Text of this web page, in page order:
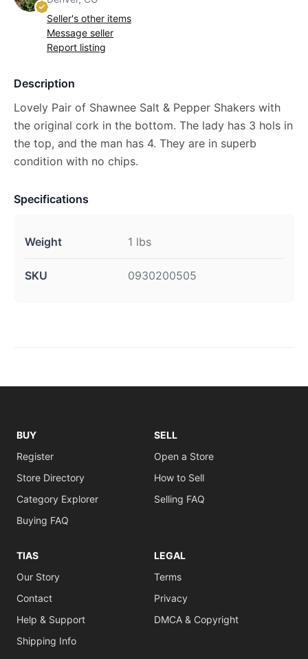
Seller's other items
Message seller
Report listing
Description
Lovely Pair of Shawnee Salt & Pepper Shakers with
the original cork in the bottom. The lady has 3 hols in
the top, and the man has 4. They are in superb
condition with no chips.
Specifications
Weight 1 lbs
SKU 0930200505
BUY
Register
Store Directory
Category Explorer
Buying FAQ
SELL
Open a Store
How to Sell
Selling FAQ
TIAS
Our Story
Contact
Help & Support
Shipping Info
LEGAL
Terms
Privacy
DMCA & Copyright